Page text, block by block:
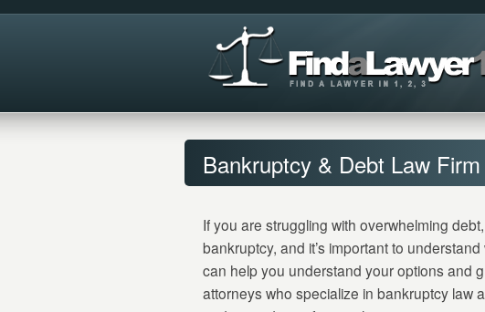
Bankruptcy & Debt Law
If you are struggling with overwhelming
bankruptcy, and it’s important to
can help you understand your options and
attorneys who specialize in bankruptcy law